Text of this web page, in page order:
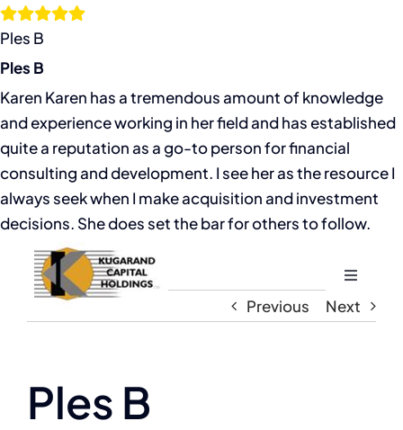
Skip
to
content
Ples B
Ples B
Karen Karen has a tremendous amount of knowledge
and experience working in her field and has established
quite a reputation as a go-to person for financial
consulting and development. I see her as the resource I
always seek when I make acquisition and investment
decisions. She does set the bar for others to follow.
Toggle
Home
About
Previous Next
View
Larger
Ples B